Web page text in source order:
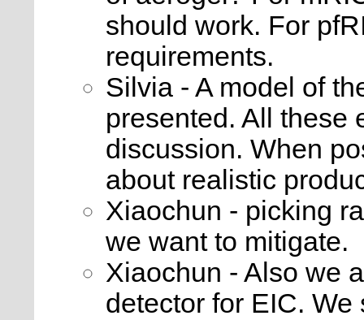
should work. For
requirements.
Silvia - A model of
presented. All these
discussion. When
about realistic
Xiaochun - picking
we want to mitigate.
Xiaochun - Also we
detector for EIC.